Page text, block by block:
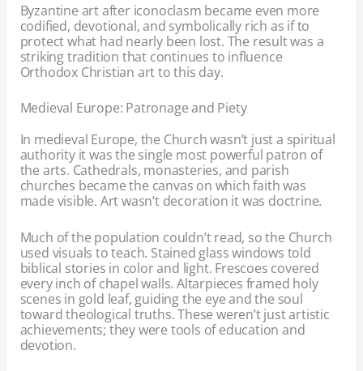
Byzantine art after iconoclasm became even more
codified, devotional, and symbolically rich as if to
protect what had nearly been lost. The result was a
striking tradition that continues to influence
Orthodox Christian art to this day.
Medieval Europe: Patronage and Piety
In medieval Europe, the Church wasn’t just a spiritual
authority it was the single most powerful patron of
the arts. Cathedrals, monasteries, and parish
churches became the canvas on which faith was
made visible. Art wasn’t decoration it was doctrine.
Much of the population couldn’t read, so the Church
used visuals to teach. Stained glass windows told
biblical stories in color and light. Frescoes covered
every inch of chapel walls. Altarpieces framed holy
scenes in gold leaf, guiding the eye and the soul
toward theological truths. These weren’t just artistic
achievements; they were tools of education and
devotion.